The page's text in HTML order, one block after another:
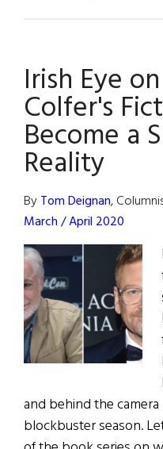
Irish Eye
Colfer's
Become a
Reality
ByTom Deignan,
March / April 2020
and behind the
blockbuster season.